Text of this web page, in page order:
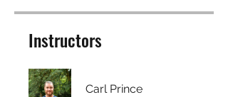
Instructors
Carl Prince